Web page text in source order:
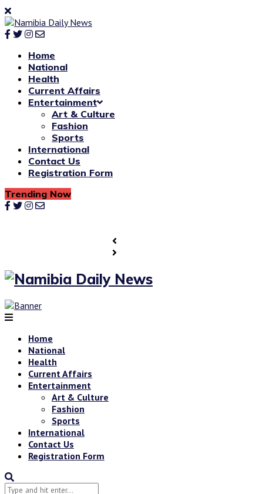
Home
National
Health
Current Affairs
Entertainment
Art & Culture
Fashion
Sports
International
Contact Us
Registration Form
Trending Now
Home
National
Health
Current Affairs
Entertainment
Art & Culture
Fashion
Sports
International
Contact Us
Registration Form